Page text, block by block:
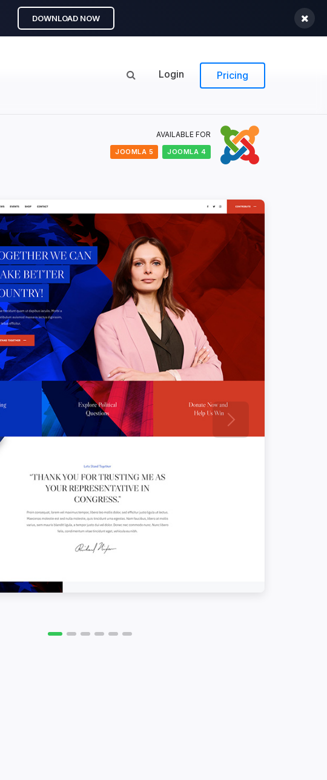
DOWNLOAD NOW
Login Pricing
AVAILABLE FOR
JOOMLA 5 JOOMLA 4